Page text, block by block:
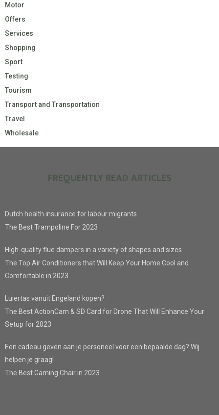
Motor
Offers
Services
Shopping
Sport
Testing
Tourism
Transport and Transportation
Travel
Wholesale
FREQUENTLY READ ARTICLES
Dutch health insurance for labour migrants
The Best Trampoline For 2023
High-quality flue dampers in a variety of shapes and sizes
The Top Air Conditioners that Will Keep Your Home Cool and
Comfortable in 2023
Luiertas vanuit Engeland kopen?
The Best ActionCam & SD Card for Drone That Will Enhance Your
Setup for 2023
Een cadeau geven aan je personeel voor een bepaalde dag? Wij
helpen je graag!
The Best Gaming Chair in 2023